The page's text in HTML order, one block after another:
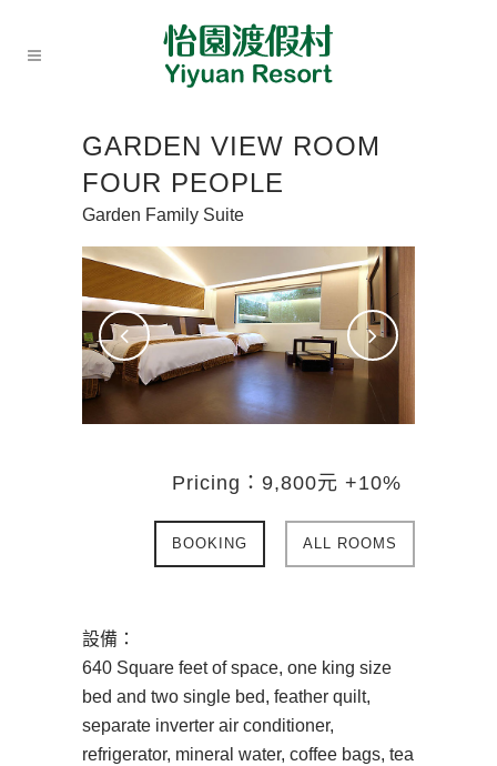
GARDEN VIEW ROOM
FOUR PEOPLE
Garden Family Suite
Pricing：9,800元 +10%
BOOKING ALL ROOMS
設備：
640 Square feet of space, one king size
bed and two single bed, feather quilt,
separate inverter air conditioner,
refrigerator, mineral water, coffee bags, tea